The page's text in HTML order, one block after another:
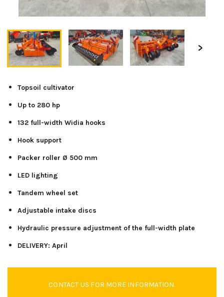
Topsoil cultivator
Up to 280 hp
132 full-width Widia hooks
Hook support
Packer roller Ø 500 mm
LED lighting
Tandem wheel set
Adjustable intake discs
Hydraulic pressure adjustment of the full-width plate
DELIVERY: April
CONTACT US FOR MORE INFORMATION.